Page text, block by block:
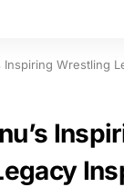
Wrestling Legacy